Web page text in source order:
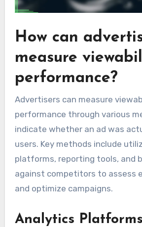
How can
measure
performance?
Advertisers can measure
performance through various
indicate whether an ad was
users. Key methods include
platforms, reporting tools, and
against competitors to assess
and optimize campaigns.
Analytics Platforms